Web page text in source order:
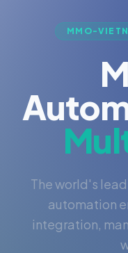
MMO-
The world's
automation
integration,